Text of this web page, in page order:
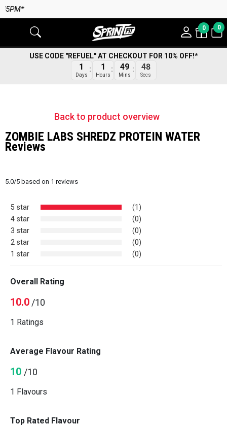
0 0
USE CODE "REFUEL" AT CHECKOUT FOR 10% OFF!*
1
Days
1
Hours
49
Mins
48
Secs
Back to product overview
ZOMBIE LABS SHREDZ PROTEIN WATER
Reviews
5.0/5based on 1 reviews
5 star
(1)
4 star
(0)
3 star
(0)
2 star
(0)
1 star
(0)
Overall Rating
10.0/10
1 Ratings
Average Flavour Rating
10 /10
1 Flavours
Top Rated Flavour